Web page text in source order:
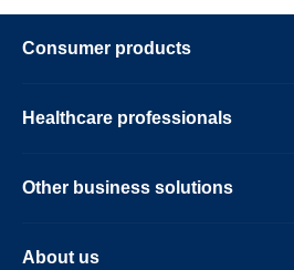
Consumer products
Healthcare professionals
Other business solutions
About us